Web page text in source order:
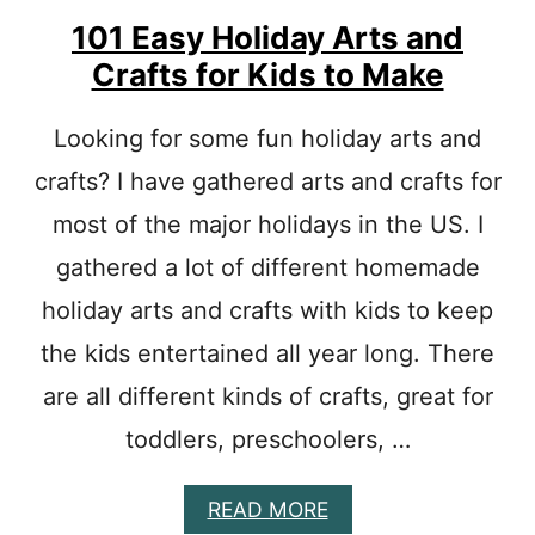
SC
R
A
T
F
R
R
E
C
O
O
L
E
R
101 Easy Holiday Arts and
Crafts for Kids to Make
Looking for some fun holiday arts and
crafts? I have gathered arts and crafts for
most of the major holidays in the US. I
gathered a lot of different homemade
holiday arts and crafts with kids to keep
the kids entertained all year long. There
are all different kinds of crafts, great for
toddlers, preschoolers, …
READ MOREA